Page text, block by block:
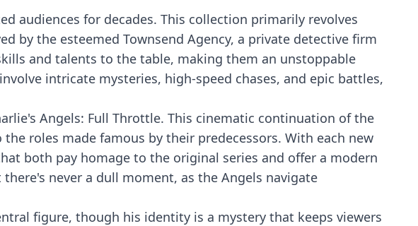
audiences for decades. This collection primarily revolves
by the esteemed Townsend Agency, a private detective firm
and talents to the table, making them an unstoppable
intricate mysteries, high-speed chases, and epic battles,
Angels: Full Throttle. This cinematic continuation of the
roles made famous by their predecessors. With each new
both pay homage to the original series and offer a modern
never a dull moment, as the Angels navigate
figure, though his identity is a mystery that keeps viewers